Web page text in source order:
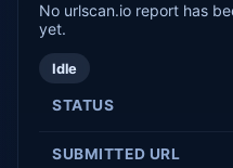
No urlscan.io report has
yet.
Idle
STATUS
SUBMITTED URL